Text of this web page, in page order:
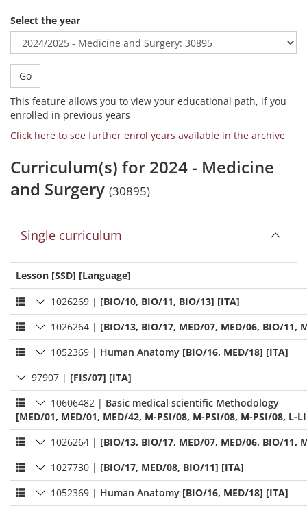
Select the year
Go
This feature allows you to view your educational path, if you
enrolled in previous years
Click here to see further enrol years available in the archive
Curriculum(s) for 2024 - Medicine
and Surgery (30895)
Single curriculum
Lesson [SSD] [Language]
1026269 | [BIO/10, BIO/11, BIO/13] [ITA]
1026264 | [BIO/13, BIO/17, MED/07, MED/06, BIO/11,
1052369 | Human Anatomy [BIO/16, MED/18] [ITA]
97907 | [FIS/07] [ITA]
10606482 | Basic medical scientific Methodology
[MED/01, MED/01, MED/42, M-PSI/08, M-PSI/08, M-PSI/08, L-
1026264 | [BIO/13, BIO/17, MED/07, MED/06, BIO/11,
1027730 | [BIO/17, MED/08, BIO/11] [ITA]
1052369 | Human Anatomy [BIO/16, MED/18] [ITA]